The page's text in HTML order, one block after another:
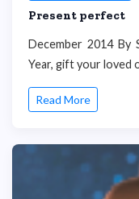
Present perfect
December 2014 By
Year, gift your loved
Read More